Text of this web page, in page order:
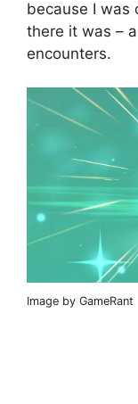
because I was
there it was –
encounters.
Image by GameRant